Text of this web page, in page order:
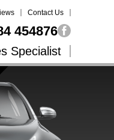
Contact Us
454876
Specialist